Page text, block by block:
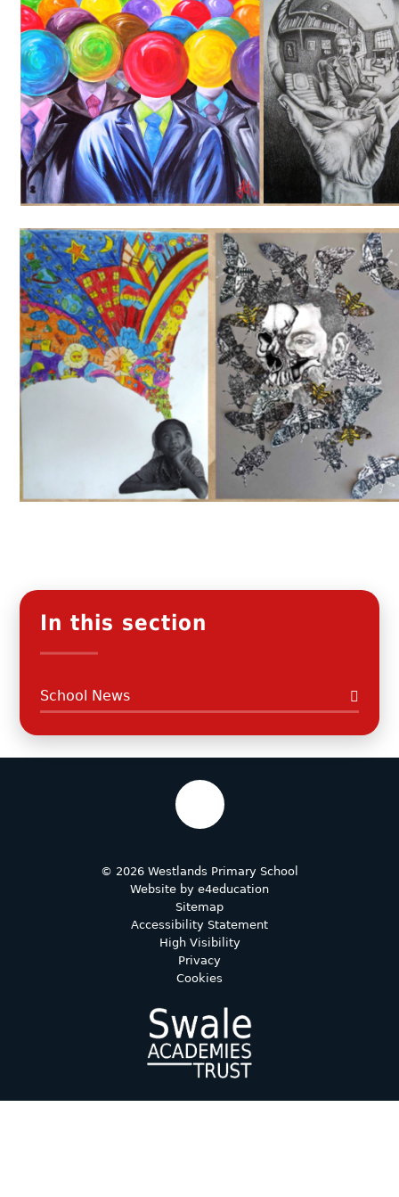
In this section
School News
© 2026 Westlands Primary School
Website by e4education
Sitemap
Accessibility Statement
High Visibility
Privacy
Cookies